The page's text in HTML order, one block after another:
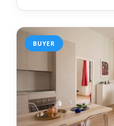
BUYER